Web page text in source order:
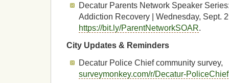
Decatur Parents Network Speaker
Addiction Recovery | Wednesday, Sept.
https://bit.ly/ParentNetworkSOAR.
City Updates & Reminders
Decatur Police Chief community survey,
surveymonkey.com/r/Decatur-PoliceChief